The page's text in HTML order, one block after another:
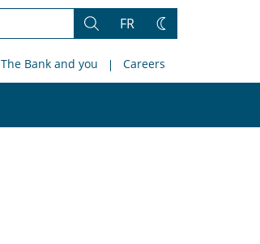
Search
FR
Change
The Bank and you Careers